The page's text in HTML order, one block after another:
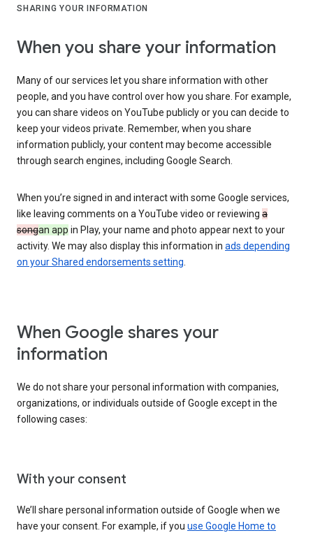
SHARING YOUR INFORMATION
When you share your information
Many of our services let you share information with other
people, and you have control over how you share. For example,
you can share videos on YouTube publicly or you can decide to
keep your videos private. Remember, when you share
information publicly, your content may become accessible
through search engines, including Google Search.
When you’re signed in and interact with some Google services,
like leaving comments on a YouTube video or reviewing a
songan app in Play, your name and photo appear next to your
activity. We may also display this information in ads depending
on your Shared endorsements setting
When Google shares your
information
We do not share your personal information with companies,
organizations, or individuals outside of Google except in the
following cases:
With your consent
We’ll share personal information outside of Google when we
have your consent. For example, if you use Google Home to